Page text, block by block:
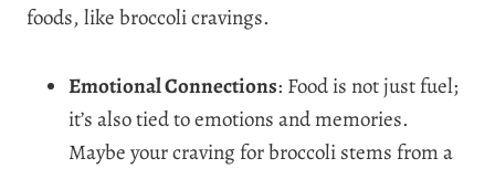
foods, like broccoli cravings.
Emotional Connections: Food is not just fuel;
it’s also tied to emotions and memories.
Maybe your craving for broccoli stems from a